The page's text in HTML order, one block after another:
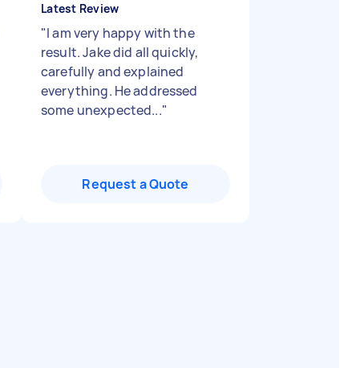
Latest Review
"I am very happy with the
result. Jake did all quickly,
carefully and explained
everything. He addressed
some unexpected..."
Request a Quote